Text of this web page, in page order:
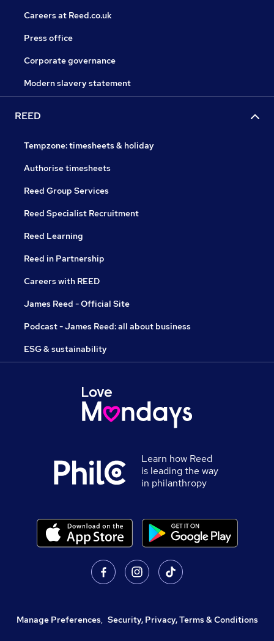
Careers at Reed.co.uk
Press office
Corporate governance
Modern slavery statement
REED
Tempzone: timesheets & holiday
Authorise timesheets
Reed Group Services
Reed Specialist Recruitment
Reed Learning
Reed in Partnership
Careers with REED
James Reed - Official Site
Podcast - James Reed: all about business
ESG & sustainability
Learn how Reed
is leading the way
in philanthropy
Manage Preferences, Security, Privacy, Terms & Conditions